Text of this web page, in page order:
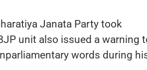
Janata Party took
unit also issued a warning
words during